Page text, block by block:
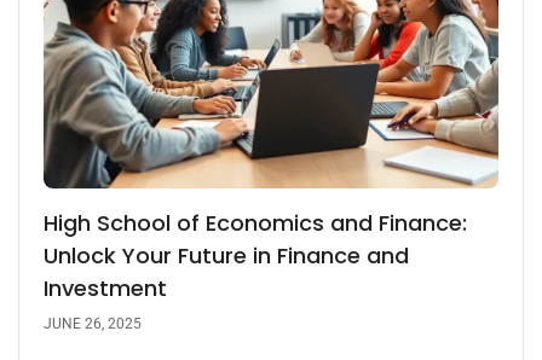
High School of Economics and Finance:
Unlock Your Future in Finance and
Investment
JUNE 26, 2025